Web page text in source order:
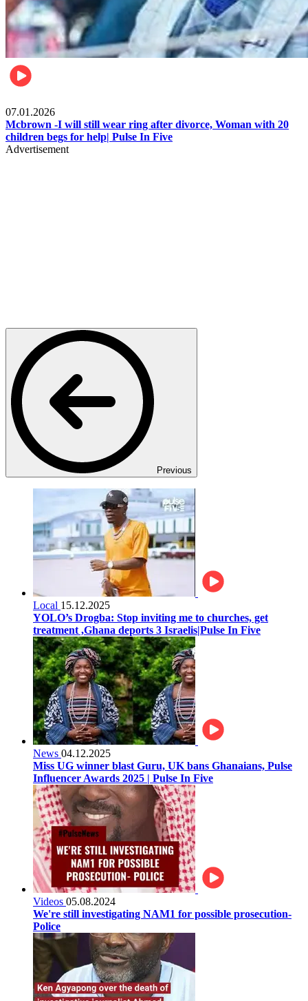
07.01.2026
Mcbrown -I will still wear ring after divorce, Woman with 20
children begs for help| Pulse In Five
Advertisement
Previous
Local 15.12.2025
YOLO’s Drogba: Stop inviting me to churches, get
treatment ,Ghana deports 3 Israelis|Pulse In Five
News 04.12.2025
Miss UG winner blast Guru, UK bans Ghanaians, Pulse
Influencer Awards 2025 | Pulse In Five
Videos 05.08.2024
We're still investigating NAM1 for possible prosecution-
Police